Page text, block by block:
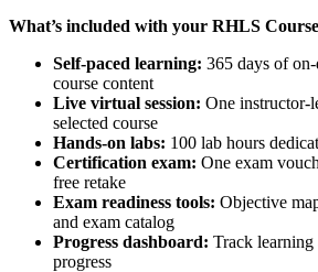
What’s included with your RHLS
Self-paced learning: 365 days of on-
course content
Live virtual session: One instructor-
selected course
Hands-on labs: 100 lab hours
Certification exam: One exam
free retake
Exam readiness tools: Objective
and exam catalog
Progress dashboard: Track learning
progress